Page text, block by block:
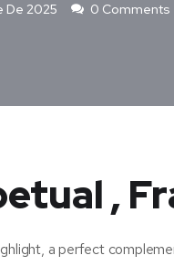
De 2025 0 Comments
,
a perfect